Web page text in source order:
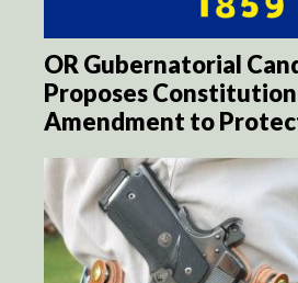
OR Gubernatorial
Proposes
Amendment to